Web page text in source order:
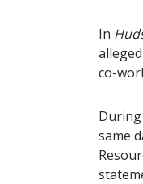
In
co-
During
same